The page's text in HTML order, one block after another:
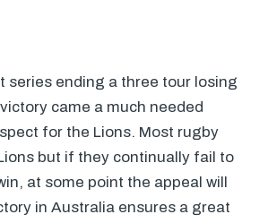
series ending a three tour losing
came a much needed
for the Lions. Most rugby
but if they continually fail to
at some point the appeal will
in Australia ensures a great